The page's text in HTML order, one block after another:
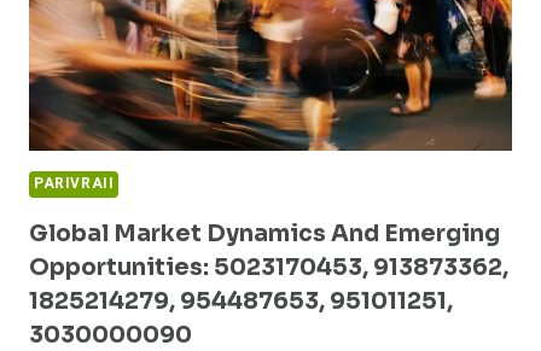
911969176,
693118031
PARIVRAII
Global Market Dynamics And Emerging
Opportunities: 5023170453, 913873362,
1825214279, 954487653, 951011251,
3030000090